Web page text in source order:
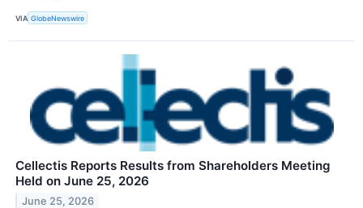
VIA GlobeNewswire
Cellectis Reports Results from Shareholders Meeting
Held on June 25, 2026
June 25, 2026